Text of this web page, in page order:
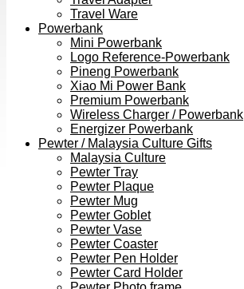
Travel Ware
Powerbank
Mini Powerbank
Logo Reference-Powerbank
Pineng Powerbank
Xiao Mi Power Bank
Premium Powerbank
Wireless Charger / Powerbank
Energizer Powerbank
Pewter / Malaysia Culture Gifts
Malaysia Culture
Pewter Tray
Pewter Plaque
Pewter Mug
Pewter Goblet
Pewter Vase
Pewter Coaster
Pewter Pen Holder
Pewter Card Holder